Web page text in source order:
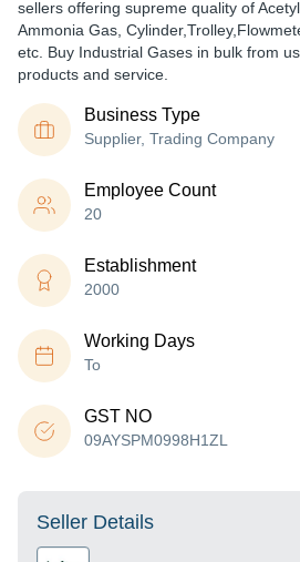
sellers offering supreme quality of
Ammonia Gas,
etc. Buy Industrial Gases in bulk from
products and service.
Business Type
Supplier, Trading Company
Employee Count
20
Establishment
2000
Working Days
To
GST NO
09AYSPM0998H1ZL
Seller Details